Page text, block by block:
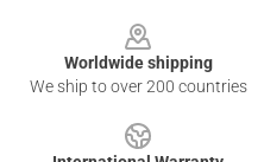
Worldwide shipping
We ship to over 200 countries